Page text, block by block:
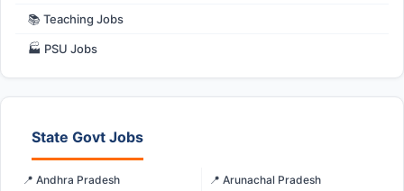
📚 Teaching Jobs
🏭 PSU Jobs
State Govt Jobs
📍 Andhra Pradesh
📍 Arunachal Pradesh